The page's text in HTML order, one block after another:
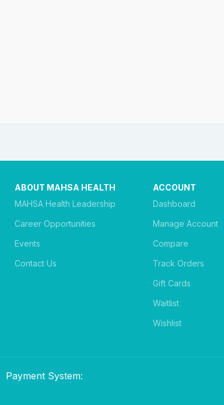
ABOUT MAHSA HEALTH
MAHSA Health Leadership
Career Opportunities
Events
Contact Us
ACCOUNT
Dashboard
Manage Account
Compare
Track Orders
Gift Cards
Waitlist
Wishlist
Payment System: